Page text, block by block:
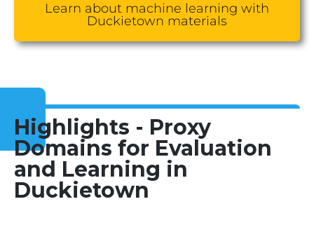
Learn about machine learning with
Duckietown materials
Highlights - Proxy
Domains for Evaluation
and Learning in
Duckietown